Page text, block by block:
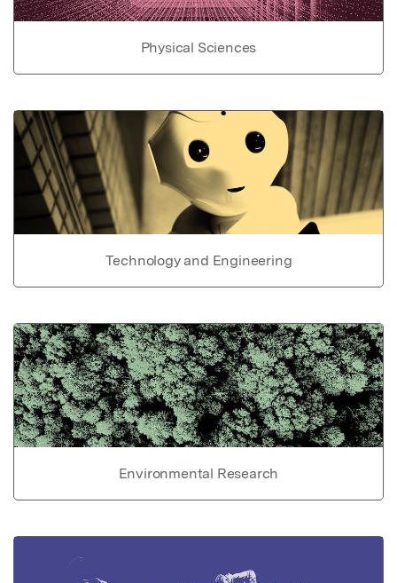
Physical Sciences
Technology and Engineering
Environmental Research